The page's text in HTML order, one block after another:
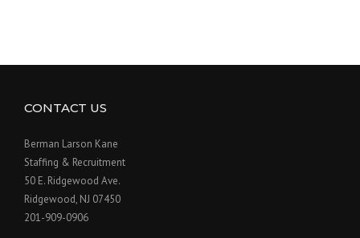
CONTACT US
Berman Larson Kane
Staffing & Recruitment
50 E. Ridgewood Ave.
Ridgewood, NJ 07450
201-909-0906